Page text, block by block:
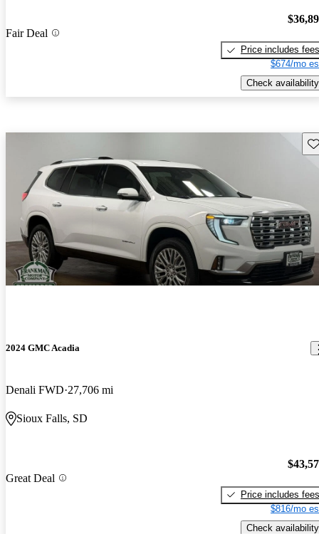
Fair Deal
Price includes fees
$674/mo
Check availability
2024 GMC Acadia
Denali FWD 27,706 mi
Sioux Falls, SD
Great Deal
Price includes fees
$816/mo
Check availability